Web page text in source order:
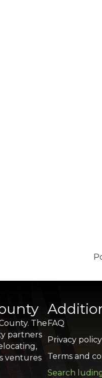
The
partners
ventures
FAQ
Privacy policy
Terms and
Search